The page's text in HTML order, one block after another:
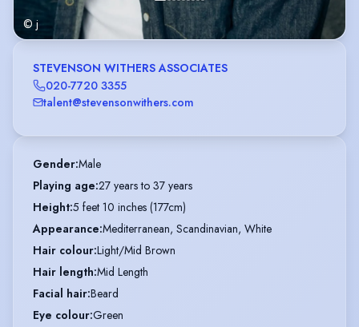
© j
STEVENSON WITHERS ASSOCIATES
020-7720 3355
talent@stevensonwithers.com
Gender:Male
Playing age:27 years to 37 years
Height:5 feet 10 inches (177cm)
Appearance:Mediterranean, Scandinavian, White
Hair colour:Light/Mid Brown
Hair length:Mid Length
Facial hair:Beard
Eye colour:Green